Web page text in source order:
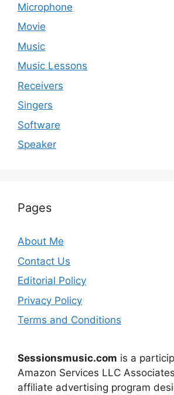
Microphone
Movie
Music
Music Lessons
Receivers
Singers
Software
Speaker
Pages
About Me
Contact Us
Editorial Policy
Privacy Policy
Terms and Conditions
Sessionsmusic.com is a
Amazon Services LLC
affiliate advertising program